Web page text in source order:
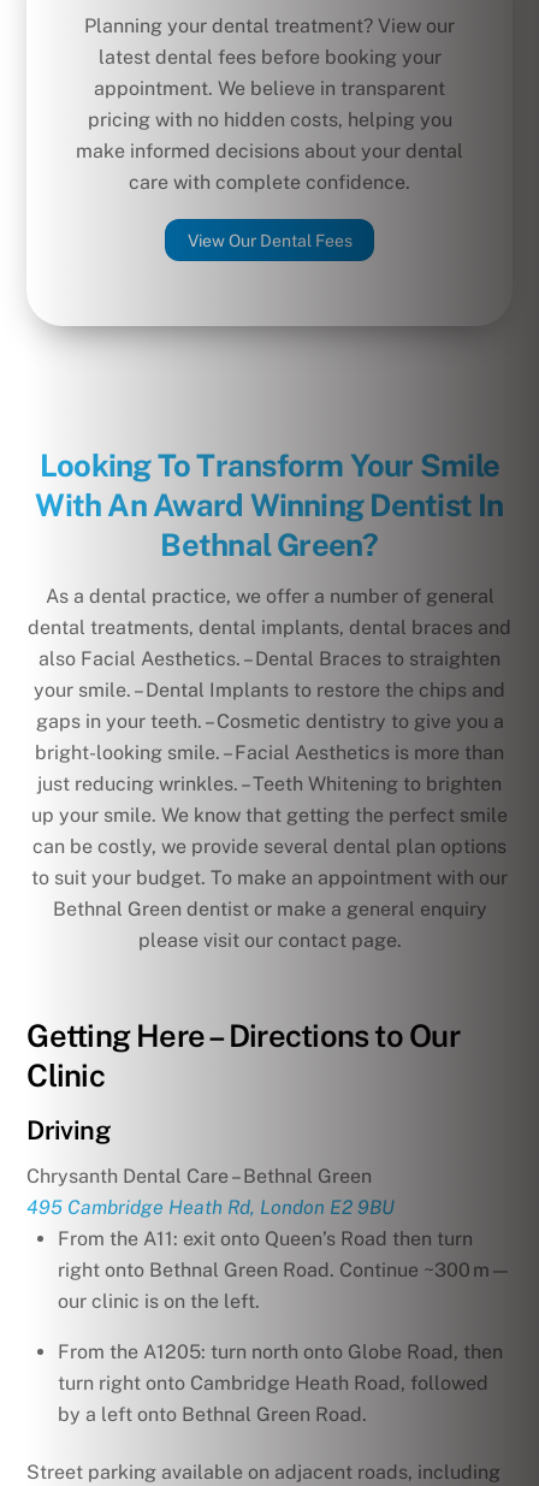
Planning your dental treatment? View our
latest dental fees before booking your
appointment. We believe in transparent
pricing with no hidden costs, helping you
make informed decisions about your dental
care with complete confidence.
View Our Dental Fees
Looking To Transform Your Smile
With An Award Winning Dentist In
Bethnal Green?
As a dental practice, we offer a number of general
dental treatments, dental implants, dental braces and
also Facial Aesthetics. – Dental Braces to straighten
your smile. – Dental Implants to restore the chips and
gaps in your teeth. – Cosmetic dentistry to give you a
bright-looking smile. – Facial Aesthetics is more than
just reducing wrinkles. – Teeth Whitening to brighten
up your smile. We know that getting the perfect smile
can be costly, we provide several dental plan options
to suit your budget. To make an appointment with our
Bethnal Green dentist or make a general enquiry
please visit our contact page.
Getting Here – Directions to Our
Clinic
Driving
Chrysanth Dental Care – Bethnal Green
495 Cambridge Heath Rd, London E2 9BU
From the A11: exit onto Queen’s Road then turn
right onto Bethnal Green Road. Continue ~300 m—
our clinic is on the left.
From the A1205: turn north onto Globe Road, then
turn right onto Cambridge Heath Road, followed
by a left onto Bethnal Green Road.
Street parking available on adjacent roads, including